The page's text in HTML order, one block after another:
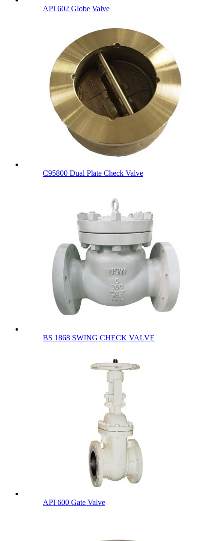
API 602 Globe Valve
C95800 Dual Plate Check Valve
BS 1868 SWING CHECK VALVE
API 600 Gate Valve